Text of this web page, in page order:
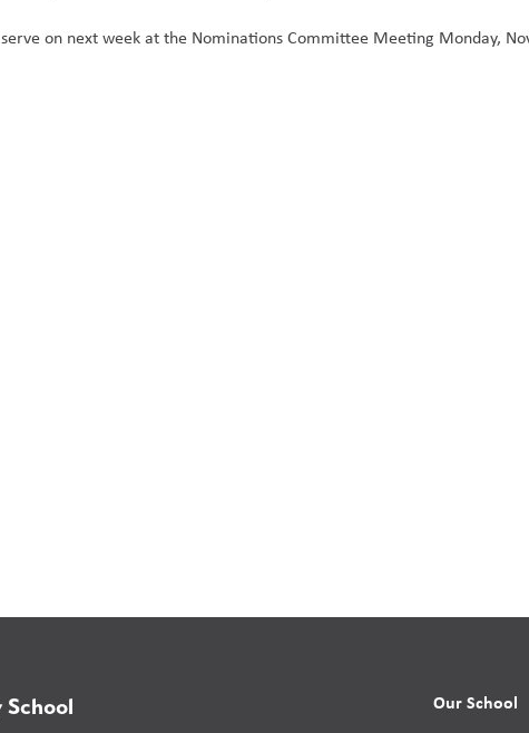
on next week at the Nominations Committee Meeting Monday,
School Our School